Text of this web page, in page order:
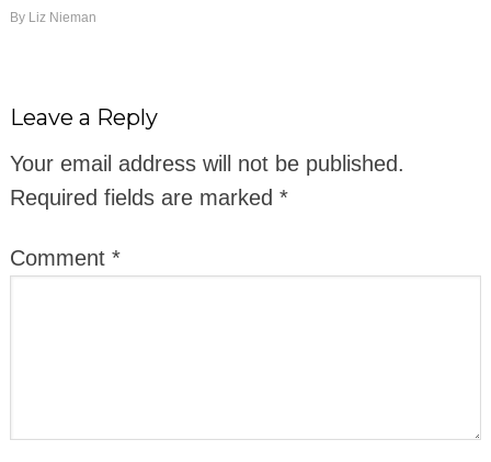
By Liz Nieman
Leave a Reply
Your email address will not be published.
Required fields are marked *
Comment *